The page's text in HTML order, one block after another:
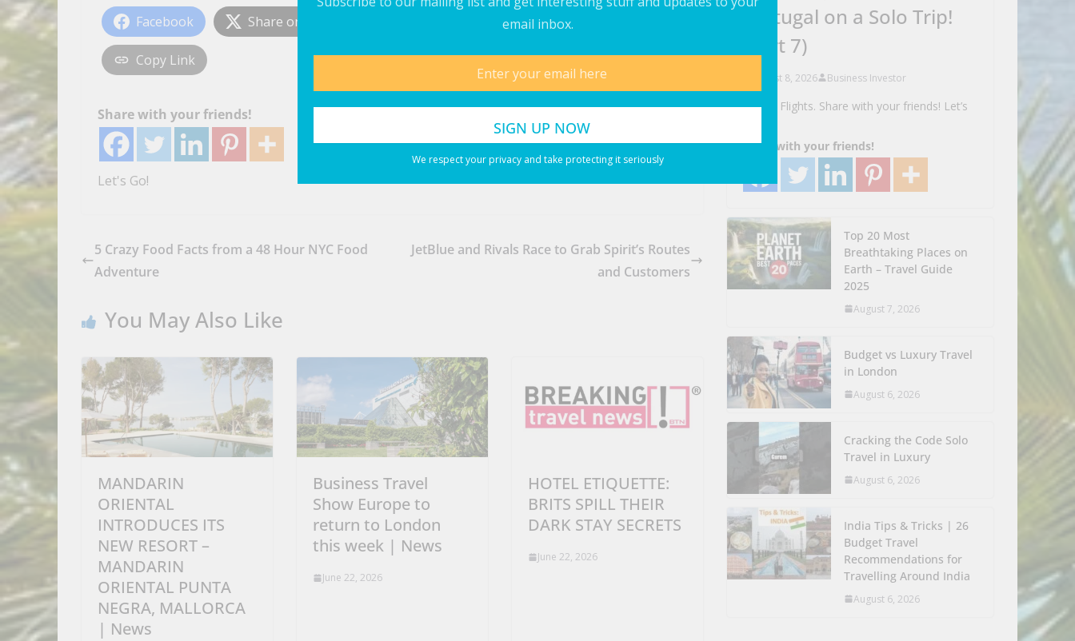
email inbox.
We respect your privacy and take protecting it seriously
Facebook Share on X WhatsApp
Copy Link
Share with your friends!
Let's Go!
5 Crazy Food Facts from a 48 Hour NYC Food
Adventure
JetBlue and Rivals Race to Grab Spirit’s Routes
and Customers
You May Also Like
MANDARIN
ORIENTAL
INTRODUCES ITS
NEW RESORT –
MANDARIN
ORIENTAL PUNTA
NEGRA, MALLORCA
| News
Business Travel
Show Europe to
return to London
this week | News
June 22, 2026
HOTEL ETIQUETTE:
BRITS SPILL THEIR
DARK STAY SECRETS
June 22, 2026
Portugal on a Solo Trip!
(part 7)
August 8, 2026 Business Investor
Search Flights. Share with your friends! Let’s
Share with your friends!
Top 20 Most
Breathtaking Places on
Earth – Travel Guide
2025
August 7, 2026
Budget vs Luxury Travel
in London
August 6, 2026
Cracking the Code Solo
Travel in Luxury
August 6, 2026
India Tips & Tricks | 26
Budget Travel
Recommendations for
Travelling Around India
August 6, 2026